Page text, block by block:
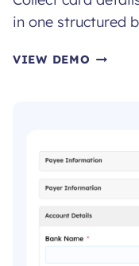
in one structured
VIEW DEMO